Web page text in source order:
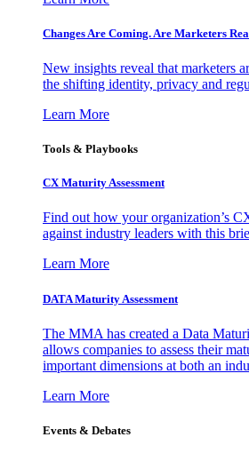
Changes Are Coming. Are Marketers
New insights reveal that marketers
the shifting identity, privacy and
Learn More
Tools & Playbooks
CX Maturity Assessment
Find out how your organization’s
against industry leaders with this
Learn More
DATA Maturity Assessment
The MMA has created a Data
allows companies to assess their
important dimensions at both an
Learn More
Events & Debates